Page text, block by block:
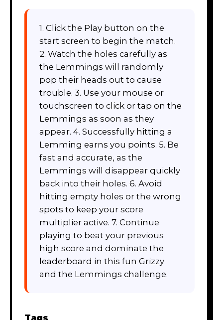
1. Click the Play button on the
start screen to begin the match.
2. Watch the holes carefully as
the Lemmings will randomly
pop their heads out to cause
trouble. 3. Use your mouse or
touchscreen to click or tap on the
Lemmings as soon as they
appear. 4. Successfully hitting a
Lemming earns you points. 5. Be
fast and accurate, as the
Lemmings will disappear quickly
back into their holes. 6. Avoid
hitting empty holes or the wrong
spots to keep your score
multiplier active. 7. Continue
playing to beat your previous
high score and dominate the
leaderboard in this fun Grizzy
and the Lemmings challenge.
Tags